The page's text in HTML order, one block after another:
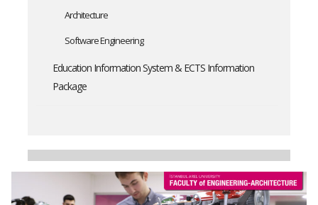
Architecture
Software Engineering
Education Information System & ECTS Information
Package